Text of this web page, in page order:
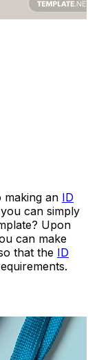
making an ID
can simply
Upon
can make
that the ID